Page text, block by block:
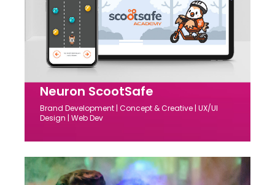
Neuron ScootSafe
Brand Development | Concept & Creative | UX/UI
Design | Web Dev